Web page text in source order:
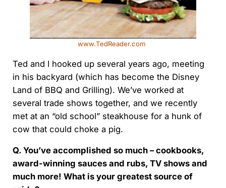
www.TedReader.com
Ted and I hooked up several years ago, meeting
in his backyard (which has become the Disney
Land of BBQ and Grilling). We’ve worked at
several trade shows together, and we recently
met at an “old school” steakhouse for a hunk of
cow that could choke a pig.
Q. You’ve accomplished so much – cookbooks,
award-winning sauces and rubs, TV shows and
much more! What is your greatest source of